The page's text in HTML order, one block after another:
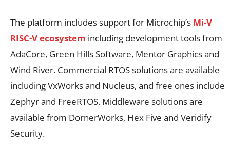
The platform includes support for Microchip’s Mi-V
RISC-V ecosystem including development tools from
AdaCore, Green Hills Software, Mentor Graphics and
Wind River. Commercial RTOS solutions are available
including VxWorksand Nucleus, and free ones include
Zephyrand FreeRTOS. Middleware solutions are
available from DornerWorks, Hex Five and Veridify
Security.